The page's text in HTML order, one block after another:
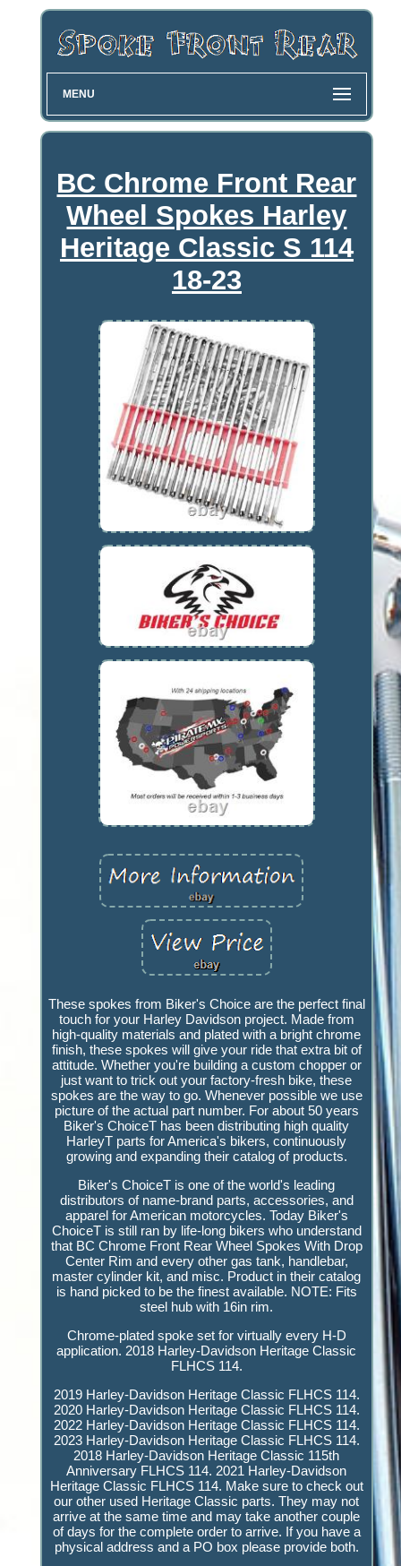
MENU
BC Chrome Front Rear
Wheel Spokes Harley
Heritage Classic S 114
18-23
These spokes from Biker's Choice are the perfect final
touch for your Harley Davidson project. Made from
high-quality materials and plated with a bright chrome
finish, these spokes will give your ride that extra bit of
attitude. Whether you're building a custom chopper or
just want to trick out your factory-fresh bike, these
spokes are the way to go. Whenever possible we use
picture of the actual part number. For about 50 years
Biker's ChoiceT has been distributing high quality
HarleyT parts for America's bikers, continuously
growing and expanding their catalog of products.
Biker's ChoiceT is one of the world's leading
distributors of name-brand parts, accessories, and
apparel for American motorcycles. Today Biker's
ChoiceT is still ran by life-long bikers who understand
that BC Chrome Front Rear Wheel Spokes With Drop
Center Rim and every other gas tank, handlebar,
master cylinder kit, and misc. Product in their catalog
is hand picked to be the finest available. NOTE: Fits
steel hub with 16in rim.
Chrome-plated spoke set for virtually every H-D
application. 2018 Harley-Davidson Heritage Classic
FLHCS 114.
2019 Harley-Davidson Heritage Classic FLHCS 114.
2020 Harley-Davidson Heritage Classic FLHCS 114.
2022 Harley-Davidson Heritage Classic FLHCS 114.
2023 Harley-Davidson Heritage Classic FLHCS 114.
2018 Harley-Davidson Heritage Classic 115th
Anniversary FLHCS 114. 2021 Harley-Davidson
Heritage Classic FLHCS 114. Make sure to check out
our other used Heritage Classic parts. They may not
arrive at the same time and may take another couple
of days for the complete order to arrive. If you have a
physical address and a PO box please provide both.